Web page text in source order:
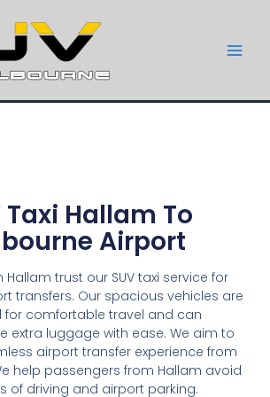
Taxi Hallam To
Airport
Hallam trust our SUV taxi service for
transfers. Our spacious vehicles are
for comfortable travel and can
extra luggage with ease. We aim to
airport transfer experience from
help passengers from Hallam avoid
of driving and airport parking.